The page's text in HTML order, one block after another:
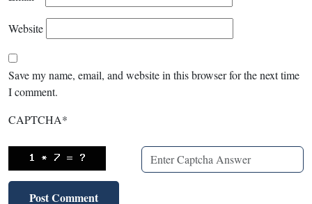
Website
Save my name, email, and website in this browser for the next time
I comment.
CAPTCHA*